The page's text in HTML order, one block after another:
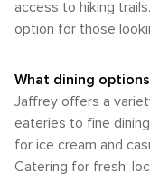
touch of adventure
In Jaffrey, New
at hand, offering a
own slice of outdoor
the fall foliage
prefer warmer
relaxation in the
its unique charm,
natural beauty of
temperatures.
bike rides.
terrain and be
accessible by car
facilities. The town
natural attractions
recommended.
scenic hikes, or the
provides a delightful
access to hiking
option for those
What dining
Jaffrey offers a
eateries to fine
for ice cream and
Catering for fresh,